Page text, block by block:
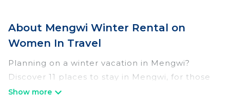
About Mengwi Winter Rental on
Women In Travel
Planning on a winter vacation in Mengwi?
Discover 11 places to stay in Mengwi, for those
traveling with their family, friends, in groups, or